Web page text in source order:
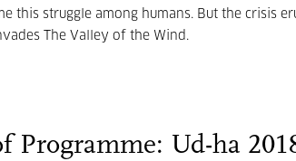
this struggle among humans. But the crisis
The Valley of the Wind.
Programme: Ud-ha